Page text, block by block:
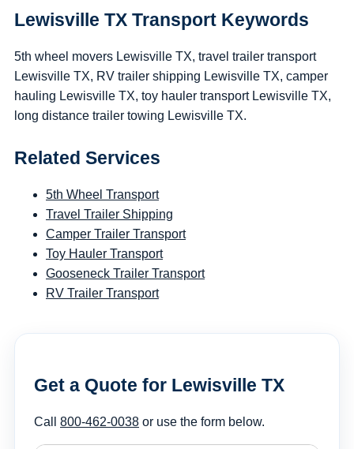
Lewisville TX Transport Keywords
5th wheel movers Lewisville TX, travel trailer transport
Lewisville TX, RV trailer shipping Lewisville TX, camper
hauling Lewisville TX, toy hauler transport Lewisville TX,
long distance trailer towing Lewisville TX.
Related Services
5th Wheel Transport
Travel Trailer Shipping
Camper Trailer Transport
Toy Hauler Transport
Gooseneck Trailer Transport
RV Trailer Transport
Get a Quote for Lewisville TX
Call 800-462-0038 or use the form below.